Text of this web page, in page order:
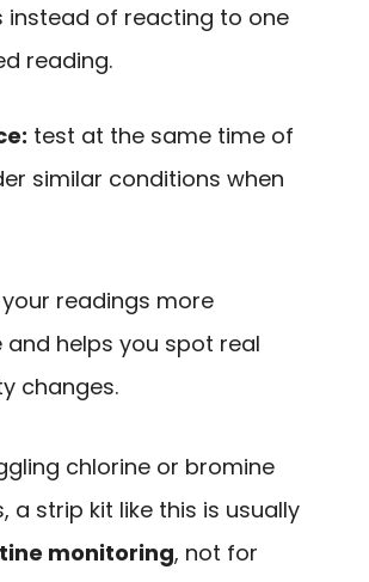
instead of reacting to one
reading.
test at the same time of
similar conditions when
readings more
helps you spot real
changes.
chlorine or bromine
a strip kit like this is usually
monitoring, not for